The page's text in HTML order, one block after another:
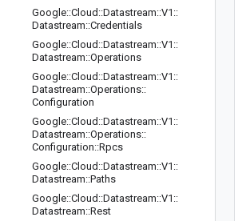
Google::Cloud ::Datastream::V1 ::
Datastream::Credentials
Google::Cloud ::Datastream::V1 ::
Datastream::Operations
Google::Cloud ::Datastream::V1 ::
Datastream::Operations::
Configuration
Google::Cloud ::Datastream::V1 ::
Datastream::Operations::
Configuration::Rpcs
Google::Cloud ::Datastream::V1 ::
Datastream::Paths
Google::Cloud ::Datastream::V1 ::
Datastream::Rest